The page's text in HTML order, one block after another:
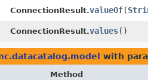
ConnectionResult.valueOf​(
ConnectionResult.values()
with
Method